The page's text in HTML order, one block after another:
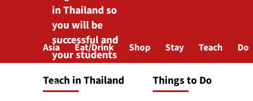
Asia Eat/Drink Shop Stay Teach Do
Teach in Thailand
in Thailand so
you will be
successful and
your students
April 16, 2026 Things to Do